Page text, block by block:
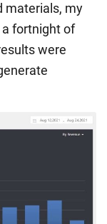
materials, my
fortnight of
were